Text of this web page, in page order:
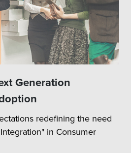
Generation
redefining the need
in Consumer